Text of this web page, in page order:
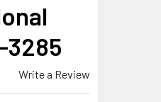
3285
Write a Review